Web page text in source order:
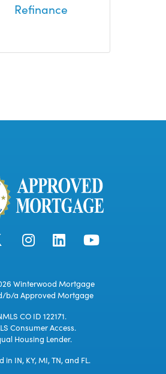
Refinance
Winterwood Mortgage
b/a Approved Mortgage
CO ID 122171.
Consumer Access.
Housing Lender.
in IN, KY, MI, TN, and FL.